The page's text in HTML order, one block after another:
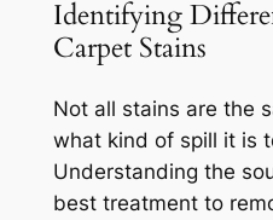
Identifying
Carpet Stains
Not all stains are the
what kind of spill it is
Understanding the
best treatment to